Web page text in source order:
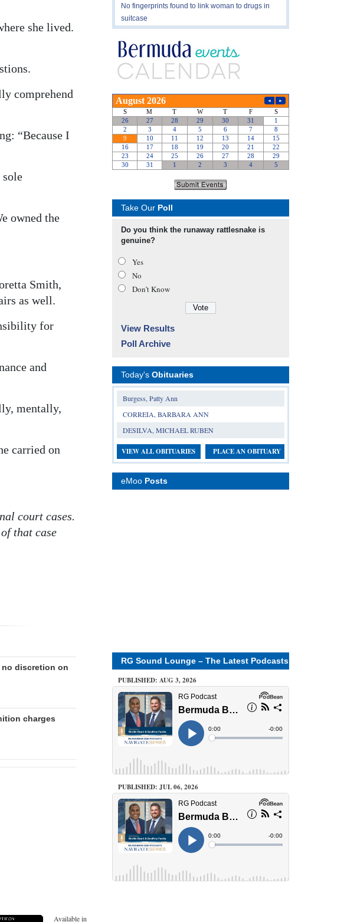
she lived.
comprehend
“Because I
sole
owned the
Smith,
as well.
for
and
mentally,
carried on
court cases.
that case
discretion on
charges
No fingerprints found to link woman to drugs in
suitcase
Take Our Poll
Do you think the runaway rattlesnake is
genuine?
Yes
No
Don’t Know
View Results
Poll Archive
Today's Obituaries
Burgess, Patty Ann
CORREIA, BARBARA ANN
DESILVA, MICHAEL RUBEN
VIEW ALL OBITUARIES PLACE AN OBITUARY
eMoo Posts
RG Sound Lounge – The Latest Podcasts
PUBLISHED: AUG 3, 2026
PUBLISHED: JUL 06, 2026
Available in